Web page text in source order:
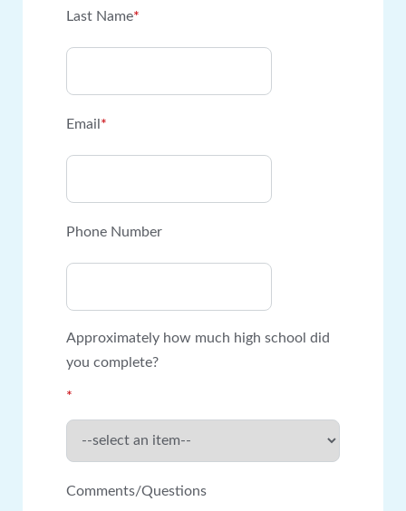
Last Name*
Email *
Phone Number
Approximately how much high school did
you complete?
*
Comments/Questions